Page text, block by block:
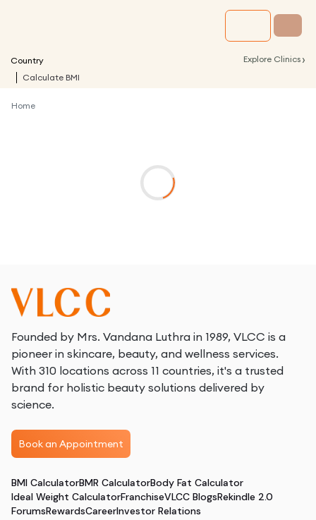
Country Explore Clinics ›
Calculate BMI
Home
Founded by Mrs. Vandana Luthra in 1989, VLCC is a
pioneer in skincare, beauty, and wellness services.
With 310 locations across 11 countries, it's a trusted
brand for holistic beauty solutions delivered by
science.
Book an Appointment
BMI CalculatorBMR CalculatorBody Fat Calculator
Ideal Weight CalculatorFranchiseVLCC BlogsRekindle 2.0
ForumsRewardsCareerInvestor Relations